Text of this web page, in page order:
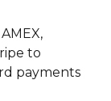
to
payments